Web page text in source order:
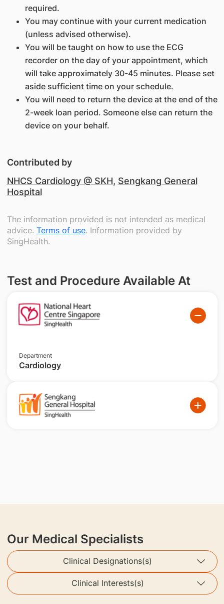
required.
You may continue with your current medication
(unless advised otherwise).
You will be taught on how to use the ECG
recorder on the day of your appointment, which
will take approximately 30-45 minutes. Please set
aside sufficient time on your schedule.
You will need to return the device at the end of the
2-week loan period. Someone else can return the
device on your behalf.
Contributed by
NHCS Cardiology @ SKH, Sengkang General
Hospital
The information provided is not intended as medical
advice. Terms of use. Information provided by
SingHealth.
Test and Procedure Available At
Department
Cardiology
Our Medical Specialists
Clinical Designations(s)
Clinical Interests(s)